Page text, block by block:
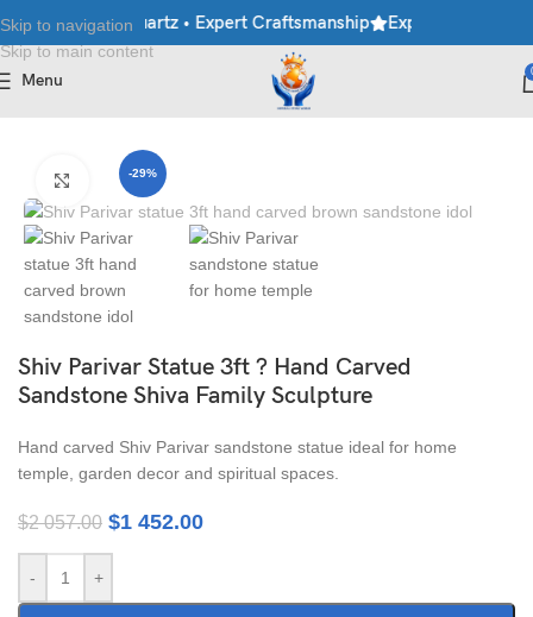
Skip to navigation
Skip to main content
• Granite • Quartz • Expert Craftsmanship Explore Premium
Menu
-29%
Click to enlarge
Shiv Parivar Statue 3ft ? Hand Carved
Sandstone Shiva Family Sculpture
Hand carved Shiv Parivar sandstone statue ideal for home
temple, garden decor and spiritual spaces.
$2 057.00 $1 452.00
- +